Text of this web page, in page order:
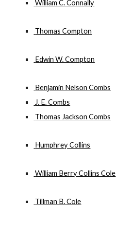
William C. Connally
Thomas Compton
Edwin W. Compton
Benjamin Nelson Combs
J. E. Combs
Thomas Jackson Combs
Humphrey Collins
William Berry Collins Cole
Tillman B. Cole